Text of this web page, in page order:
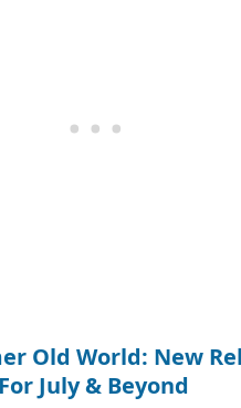
Old World: New
July & Beyond